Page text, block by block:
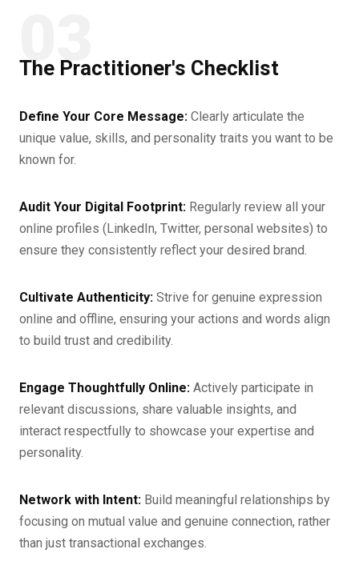
03
The Practitioner's Checklist
Define Your Core Message: Clearly articulate the
unique value, skills, and personality traits you want to be
known for.
Audit Your Digital Footprint: Regularly review all your
online profiles (LinkedIn, Twitter, personal websites) to
ensure they consistently reflect your desired brand.
Cultivate Authenticity: Strive for genuine expression
online and offline, ensuring your actions and words align
to build trust and credibility.
Engage Thoughtfully Online: Actively participate in
relevant discussions, share valuable insights, and
interact respectfully to showcase your expertise and
personality.
Network with Intent: Build meaningful relationships by
focusing on mutual value and genuine connection, rather
than just transactional exchanges.